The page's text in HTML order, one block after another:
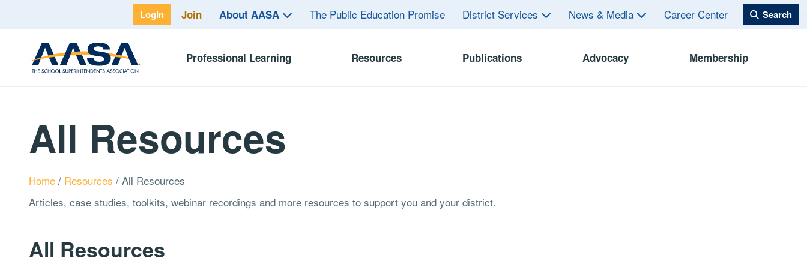
Login Join About AASA The Public Education Promise District Services News & Media Career Center
Professional Learning Resources Publications Advocacy Membership
All Resources
Home / Resources / All Resources
Articles, case studies, toolkits, webinar recordings and more resources to support you and your district.
All Resources